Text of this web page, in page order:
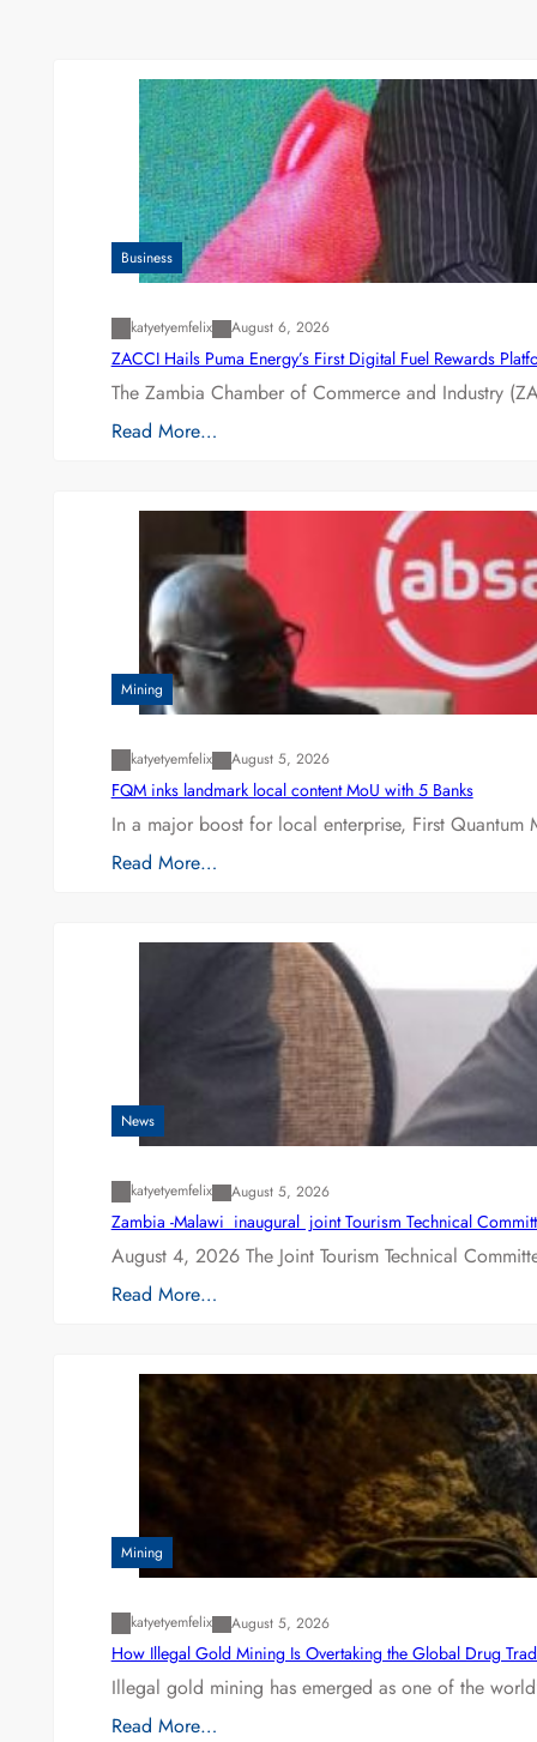
Business
katyetyemfelix August 6, 2026
ZACCI Hails Puma Energy’s First Digital Fuel Rewards
The Zambia Chamber of Commerce and Industry
Read More…
Mining
katyetyemfelix August 5, 2026
FQM inks landmark local content MoU with 5 Banks
In a major boost for local enterprise, First
Read More…
News
katyetyemfelix August 5, 2026
Zambia -Malawi inaugural joint Tourism Technical
August 4, 2026 The Joint Tourism Technical
Read More…
Mining
katyetyemfelix August 5, 2026
How Illegal Gold Mining Is Overtaking the Global Drug
Illegal gold mining has emerged as one of the
Read More…